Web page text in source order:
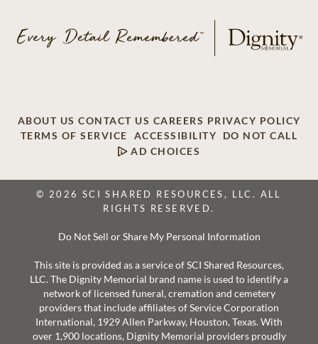
ABOUT US CONTACT US CAREERS PRIVACY POLICY
TERMS OF SERVICE
ACCESSIBILITY
DO NOT CALL
AD CHOICES
© 2026 SCI SHARED RESOURCES, LLC. ALL
RIGHTS RESERVED.
Do Not Sell or Share My Personal Information
This site is provided as a service of SCI Shared Resources,
LLC. The Dignity Memorial brand name is used to identify a
network of licensed funeral, cremation and cemetery
providers that include affiliates of Service Corporation
International, 1929 Allen Parkway, Houston, Texas. With
over 1,900 locations, Dignity Memorial providers proudly